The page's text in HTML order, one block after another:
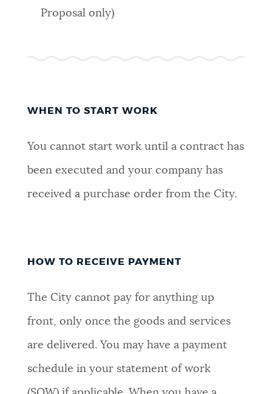
Proposal only)
WHEN TO START WORK
You cannot start work until a contract has
been executed and your company has
received a purchase order from the City.
HOW TO RECEIVE PAYMENT
The City cannot pay for anything up
front, only once the goods and services
are delivered. You may have a payment
schedule in your statement of work